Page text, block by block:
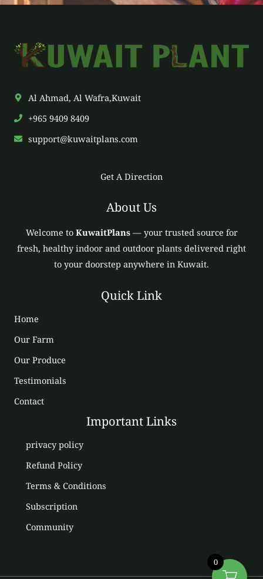
Al Ahmad, Al Wafra,Kuwait
+965 9409 8409
support@kuwaitplans.com
Get A Direction
About Us
Welcome to KuwaitPlans— your trusted source for
fresh, healthy indoor and outdoor plants delivered right
to your doorstep anywhere in Kuwait.
Quick Link
Home
Our Farm
Our Produce
Testimonials
Contact
Important Links
privacy policy
Refund Policy
Terms & Conditions
Subscription
Community
0